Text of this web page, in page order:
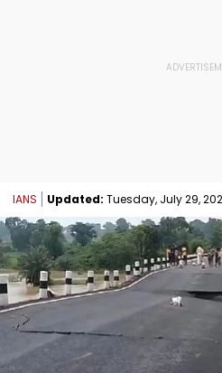
IANS Updated: Tuesday, July 29,